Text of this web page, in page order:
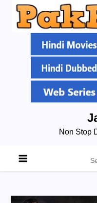
Non Stop
for: